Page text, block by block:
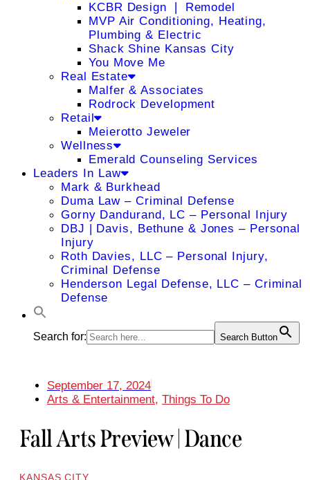
KCBR Design ❘ Remodel
MVP Air Conditioning, Heating,
Plumbing & Electric
Shack Shine Kansas City
You Move Me
Real Estate
Malfer & Associates
Rodrock Development
Retail
Meierotto Jeweler
Wellness
Emerald Counseling Services
Leaders In Law
Mark & Burkhead
Duma Law – Criminal Defense
Gorny Dandurand, LC – Personal Injury
DBJ | Davis, Bethune & Jones – Personal
Injury
Roth Davies, LLC – Personal Injury,
Criminal Defense
Henderson Legal Defense, LLC – Criminal
Defense
Search for: Search Button
September 17, 2024
Arts & Entertainment, Things To Do
Fall Arts Preview | Dance
KANSAS CITY